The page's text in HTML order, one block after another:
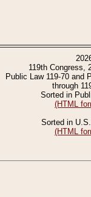
119th Congress,
Public Law 119-70 and
through
Sorted in
(HTML
Sorted in
(HTML